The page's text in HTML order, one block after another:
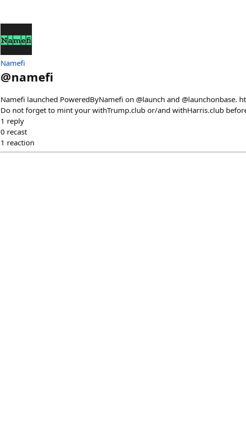
Namefi
@namefi
Namefi launched PoweredByNamefi on @launch and
Do not forget to mint your withTrump.club or/and withHarris.club
1 reply
0 recast
1 reaction